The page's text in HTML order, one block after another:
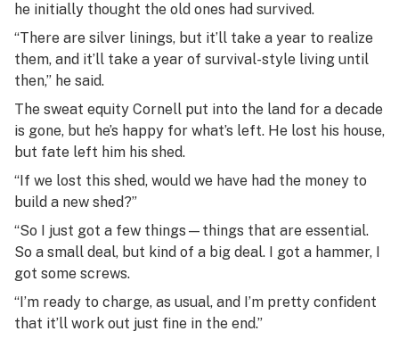
he initially thought the old ones had survived.
“There are silver linings, but it’ll take a year to realize
them, and it’ll take a year of survival-style living until
then,” he said.
The sweat equity Cornell put into the land for a decade
is gone, but he’s happy for what’s left. He lost his house,
but fate left him his shed.
“If we lost this shed, would we have had the money to
build a new shed?”
“So I just got a few things—things that are essential.
So a small deal, but kind of a big deal. I got a hammer, I
got some screws.
“I’m ready to charge, as usual, and I’m pretty confident
that it’ll work out just fine in the end.”